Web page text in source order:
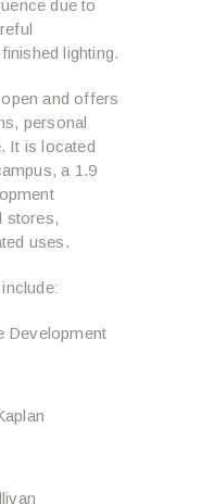
due to
lighting.
and offers
personal
It is located
a 1.9
stores,
uses.
Development